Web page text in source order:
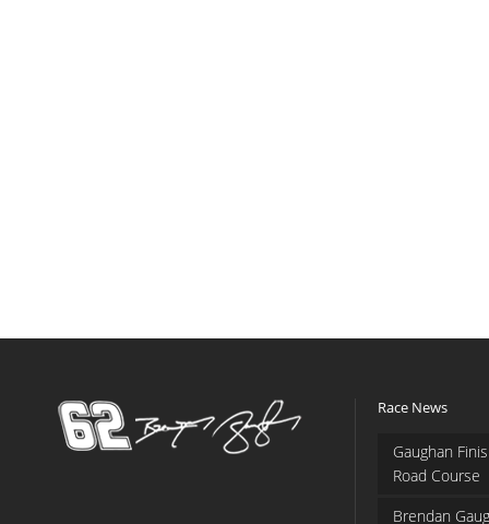
Race News
Gaughan
Road Course
Brendan